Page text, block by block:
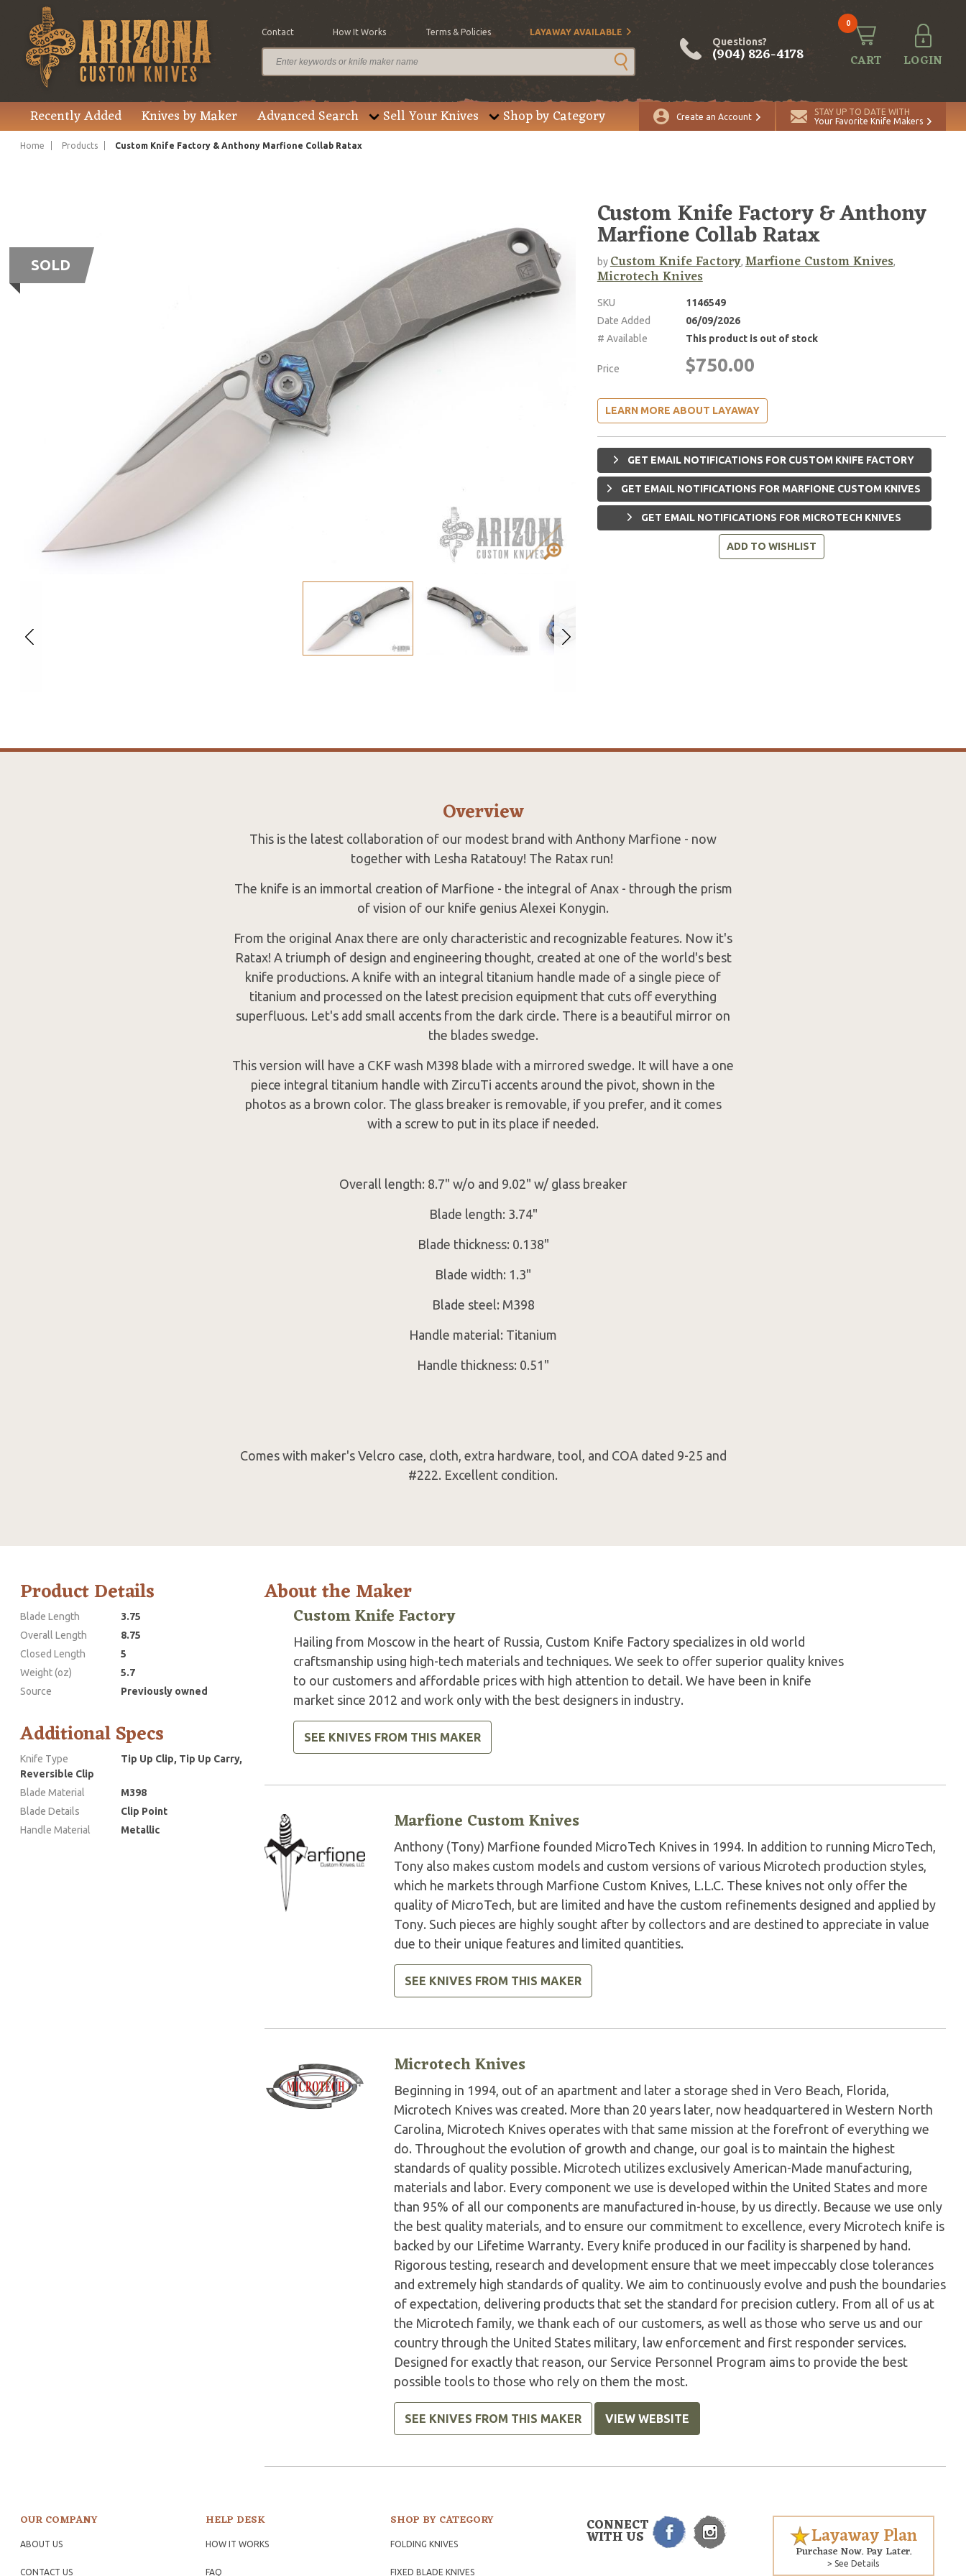
Contact How It Works Terms & Policies LAYAWAY AVAILABLE
Questions?
(904) 826-4178
0
CART LOGIN
Recently Added Knives by Maker Advanced Search Sell Your Knives Shop by Category Create an Account
STAY UP TO DATE WITH
Your Favorite Knife Makers
Home Products Custom Knife Factory & Anthony Marfione Collab Ratax
SOLD
Custom Knife Factory & Anthony
Marfione Collab Ratax
byCustom Knife Factory, Marfione Custom Knives,
Microtech Knives
SKU
1146549
Date Added
06/09/2026
# Available
This product is out of stock
Price $750.00
LEARN MORE ABOUT LAYAWAY
GET EMAIL NOTIFICATIONS FOR CUSTOM KNIFE FACTORY
GET EMAIL NOTIFICATIONS FOR MARFIONE CUSTOM KNIVES
GET EMAIL NOTIFICATIONS FOR MICROTECH KNIVES
ADD TO WISHLIST
Overview
This is the latest collaboration of our modest brand with Anthony Marfione - now
together with Lesha Ratatouy! The Ratax run!
The knife is an immortal creation of Marfione - the integral of Anax - through the prism
of vision of our knife genius Alexei Konygin.
From the original Anax there are only characteristic and recognizable features. Now it's
Ratax! A triumph of design and engineering thought, created at one of the world's best
knife productions. A knife with an integral titanium handle made of a single piece of
titanium and processed on the latest precision equipment that cuts off everything
superfluous. Let's add small accents from the dark circle. There is a beautiful mirror on
the blades swedge.
This version will have a CKF wash M398 blade with a mirrored swedge. It will have a one
piece integral titanium handle with ZircuTi accents around the pivot, shown in the
photos as a brown color. The glass breaker is removable, if you prefer, and it comes
with a screw to put in its place if needed.
Overall length: 8.7" w/o and 9.02" w/ glass breaker
Blade length: 3.74"
Blade thickness: 0.138"
Blade width: 1.3"
Blade steel: M398
Handle material: Titanium
Handle thickness: 0.51"
Comes with maker's Velcro case, cloth, extra hardware, tool, and COA dated 9-25 and
#222. Excellent condition.
Product Details
Blade Length
3.75
Overall Length
8.75
Closed Length
5
Weight (oz)
5.7
Source
Previously owned
Additional Specs
Knife Type
Tip Up Clip, Tip Up Carry,
Reversible Clip
Blade Material
M398
Blade Details
Clip Point
Handle Material
Metallic
About the Maker
Custom Knife Factory
Hailing from Moscow in the heart of Russia, Custom Knife Factory specializes in old world
craftsmanship using high-tech materials and techniques. We seek to offer superior quality knives
to our customers and affordable prices with high attention to detail. We have been in knife
market since 2012 and work only with the best designers in industry.
SEE KNIVES FROM THIS MAKER
Marfione Custom Knives
Anthony (Tony) Marfione founded MicroTech Knives in 1994. In addition to running MicroTech,
Tony also makes custom models and custom versions of various Microtech production styles,
which he markets through Marfione Custom Knives, L.L.C. These knives not only offer the
quality of MicroTech, but are limited and have the custom refinements designed and applied by
Tony. Such pieces are highly sought after by collectors and are destined to appreciate in value
due to their unique features and limited quantities.
SEE KNIVES FROM THIS MAKER
Microtech Knives
Beginning in 1994, out of an apartment and later a storage shed in Vero Beach, Florida,
Microtech Knives was created. More than 20 years later, now headquartered in Western North
Carolina, Microtech Knives operates with that same mission at the forefront of everything we
do. Throughout the evolution of growth and change, our goal is to maintain the highest
standards of quality possible. Microtech utilizes exclusively American-Made manufacturing,
materials and labor. Every component we use is developed within the United States and more
than 95% of all our components are manufactured in-house, by us directly. Because we use only
the best quality materials, and to ensure our commitment to excellence, every Microtech knife is
backed by our Lifetime Warranty. Every knife produced in our facility is sharpened by hand.
Rigorous testing, research and development ensure that we meet impeccably close tolerances
and extremely high standards of quality. We aim to continuously evolve and push the boundaries
of expectation, delivering products that set the standard for precision cutlery. From all of us at
the Microtech family, we thank each of our customers, as well as those who serve us and our
country through the United States military, law enforcement and first responder services.
Designed for exactly that reason, our Service Personnel Program aims to provide the best
possible tools to those who rely on them the most.
SEE KNIVES FROM THIS MAKER VIEW WEBSITE
OUR COMPANY
ABOUT US
CONTACT US
HELP DESK
HOW IT WORKS
FAQ
SHOP BY CATEGORY
FOLDING KNIVES
FIXED BLADE KNIVES
CONNECT
WITH US Layaway Plan
Purchase Now. Pay Later.
> See Details